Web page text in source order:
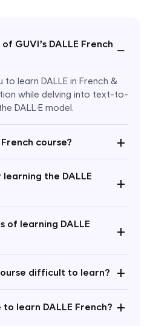
GUVI’s DALLE French −
to learn DALLE in French &
while delving into text-to-
DALL·E model.
course? +
the DALLE
+
of learning DALLE
+
difficult to learn? +
learn DALLE French? +